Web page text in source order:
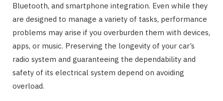
Bluetooth, and smartphone integration. Even while they
are designed to manage a variety of tasks, performance
problems may arise if you overburden them with devices,
apps, or music. Preserving the longevity of your car’s
radio system and guaranteeing the dependability and
safety of its electrical system depend on avoiding
overload.